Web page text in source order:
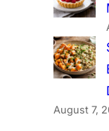
August 7,